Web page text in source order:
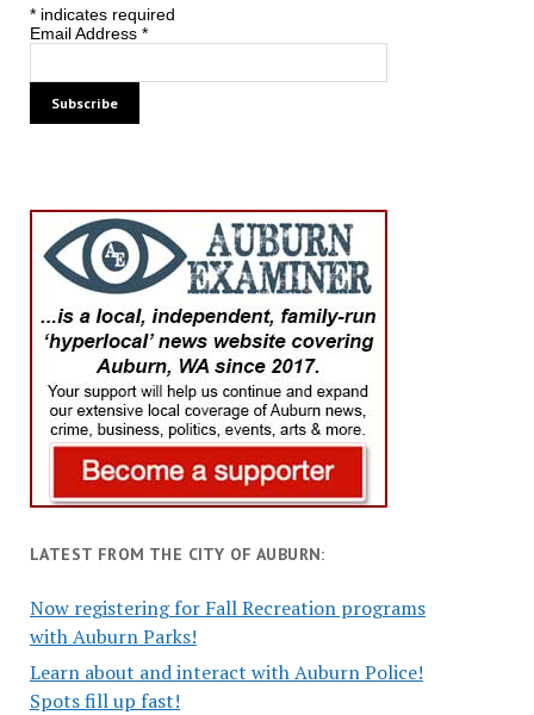
*indicates required
Email Address *
LATEST FROM THE CITY OF AUBURN:
Now registering for Fall Recreation programs
with Auburn Parks!
Learn about and interact with Auburn Police!
Spots fill up fast!